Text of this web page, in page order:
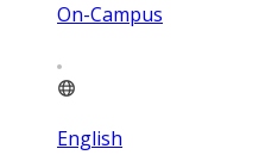
On-Campus
English